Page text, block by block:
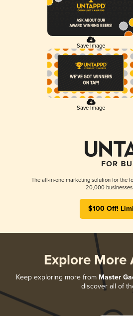
Save Image
Save Image
The all-in-one marketing solution for the
20,000
$100 Off!
Explore More
Keep exploring more from Master
discover all of